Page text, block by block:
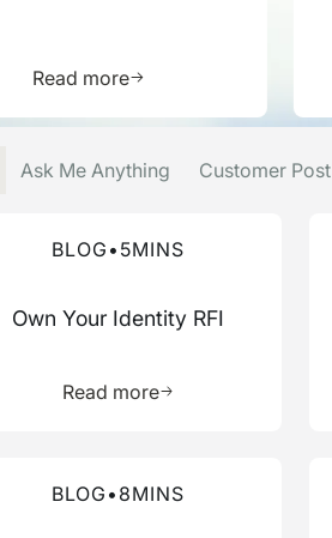
Read more
Ask Me Anything Customer Post
BLOG • 5MINS
Own Your Identity RFI
Read more
BLOG • 8MINS